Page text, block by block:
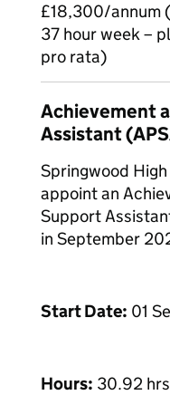
£18,300/annum
37 hour week –
pro rata)
Achievement
Assistant
Springwood
appoint an
Support
in September
Start Date: 01
Hours: 30.92